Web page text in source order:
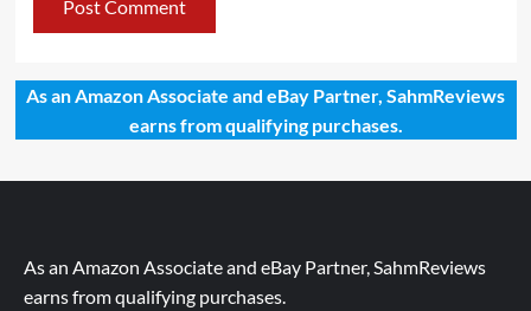
As an Amazon Associate and eBay Partner, SahmReviews
earns from qualifying purchases.
As an Amazon Associate and eBay Partner, SahmReviews
earns from qualifying purchases.